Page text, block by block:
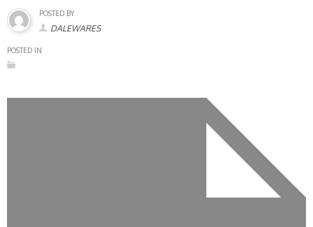
POSTED BY
DALEWARES
POSTED IN